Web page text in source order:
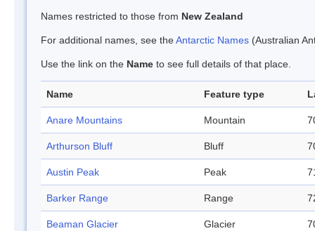
Names restricted to those from New Zealand
For additional names, see theAntarctic Names (Australian
Use the link on the Name to see full details of that place.
Name Feature type
Anare Mountains Mountain
Arthurson Bluff Bluff
Austin Peak Peak
Barker Range Range
Beaman Glacier Glacier